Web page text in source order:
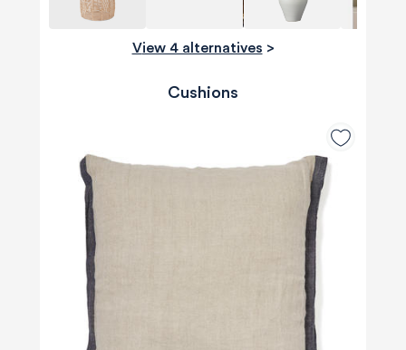
View 4 alternatives >
Cushions